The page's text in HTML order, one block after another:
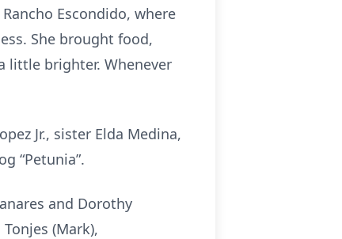
Escondido, where
She brought food,
little brighter. Whenever
Jr., sister Elda Medina,
“Petunia”.
and Dorothy
(Mark),